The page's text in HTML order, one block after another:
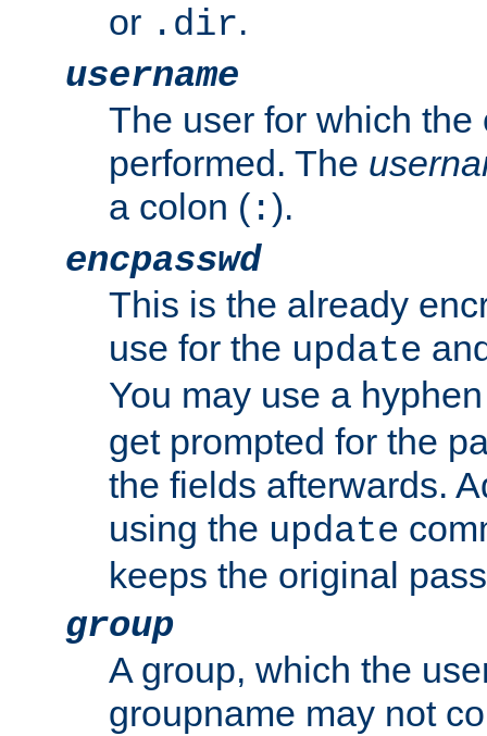
or .dir.
username
The user for which the
performed. The
a colon ( :).
encpasswd
This is the already
use for the update
You may use a
get prompted for the
the fields afterwards.
using the update
keeps the original
group
A group, which the
groupname may not